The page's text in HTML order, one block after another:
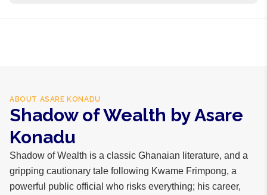
ABOUT ASARE KONADU
Shadow of Wealth by Asare
Konadu
Shadow of Wealth is a classic Ghanaian literature, and a
gripping cautionary tale following Kwame Frimpong, a
powerful public official who risks everything; his career,